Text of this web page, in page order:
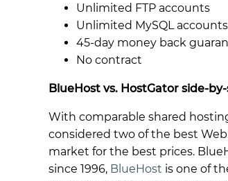
Unlimited FTP accounts
Unlimited MySQL accounts
45-day money back
No contract
BlueHost vs. HostGator side-
With comparable shared
considered two of the best
market for the best prices.
since 1996, BlueHost is one of